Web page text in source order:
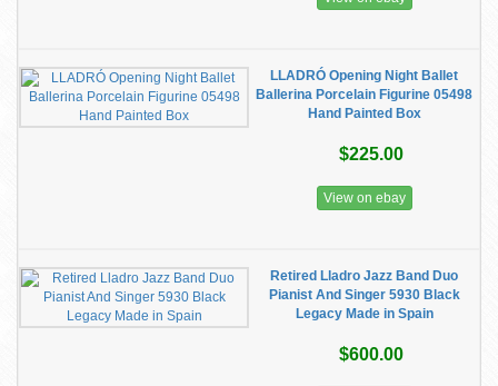
LLADRÓ Opening Night Ballet
Ballerina Porcelain Figurine 05498
Hand Painted Box
$225.00
View on ebay
Retired Lladro Jazz Band Duo
Pianist And Singer 5930 Black
Legacy Made in Spain
$600.00